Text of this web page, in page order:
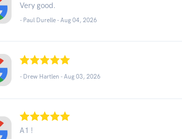
Very good.
- Paul Durelle -Aug 04, 2026
- Drew Hartlen -Aug 03, 2026
A1 !